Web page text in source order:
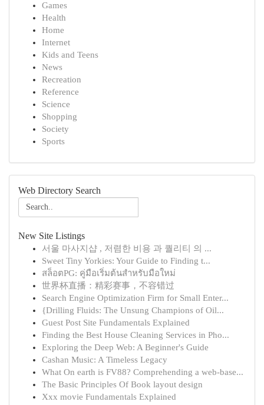
Games
Health
Home
Internet
Kids and Teens
News
Recreation
Reference
Science
Shopping
Society
Sports
Web Directory Search
New Site Listings
서울 마사지샵 , 저렴한 비용 과 퀄리티 의 ...
Sweet Tiny Yorkies: Your Guide to Finding t...
สล็อตPG: คู่มือเริ่มต้นสำหรับมือใหม่
世界杯直播：精彩赛事，不容错过
Search Engine Optimization Firm for Small Enter...
{Drilling Fluids: The Unsung Champions of Oil...
Guest Post Site Fundamentals Explained
Finding the Best House Cleaning Services in Pho...
Exploring the Deep Web: A Beginner's Guide
Cashan Music: A Timeless Legacy
What On earth is FV88? Comprehending a web-base...
The Basic Principles Of Book layout design
Xxx movie Fundamentals Explained